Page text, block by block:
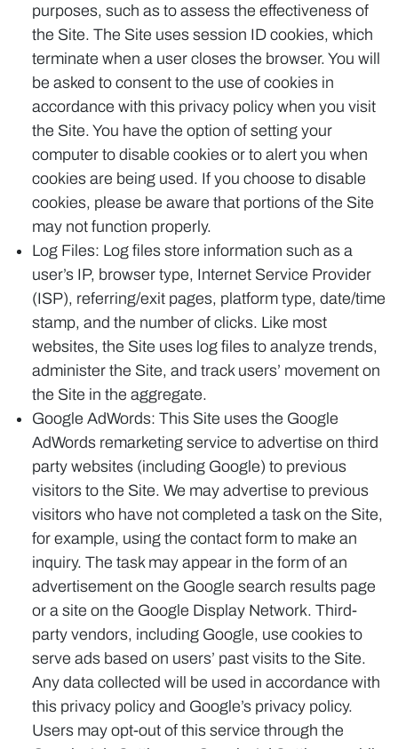
purposes, such as to assess the effectiveness of
the Site. The Site uses session ID cookies, which
terminate when a user closes the browser. You will
be asked to consent to the use of cookies in
accordance with this privacy policy when you visit
the Site. You have the option of setting your
computer to disable cookies or to alert you when
cookies are being used. If you choose to disable
cookies, please be aware that portions of the Site
may not function properly.
Log Files: Log files store information such as a
user’s IP, browser type, Internet Service Provider
(ISP), referring/exit pages, platform type, date/time
stamp, and the number of clicks. Like most
websites, the Site uses log files to analyze trends,
administer the Site, and track users’ movement on
the Site in the aggregate.
Google AdWords: This Site uses the Google
AdWords remarketing service to advertise on third
party websites (including Google) to previous
visitors to the Site. We may advertise to previous
visitors who have not completed a task on the Site,
for example, using the contact form to make an
inquiry. The task may appear in the form of an
advertisement on the Google search results page
or a site on the Google Display Network. Third-
party vendors, including Google, use cookies to
serve ads based on users’ past visits to the Site.
Any data collected will be used in accordance with
this privacy policy and Google’s privacy policy.
Users may opt-out of this service through the